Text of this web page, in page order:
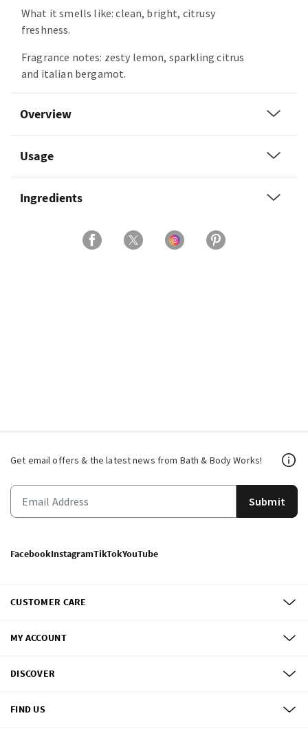
What it smells like: clean, bright, citrusy
freshness.
Fragrance notes: zesty lemon, sparkling citrus
and italian bergamot.
Overview
Usage
Ingredients
Get email offers & the latest news from Bath & Body Works!
Submit
FacebookInstagramTikTokYouTube
CUSTOMER CARE
MY ACCOUNT
DISCOVER
FIND US